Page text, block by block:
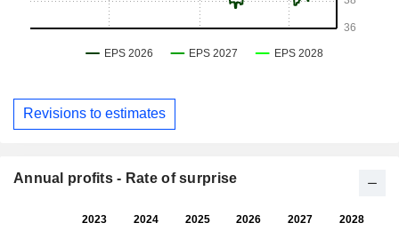
Revisions to estimates
Annual profits - Rate of surprise